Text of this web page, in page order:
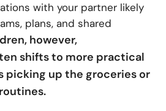
with your partner likely
plans, and shared
however,
shifts to more practical
picking up the groceries or